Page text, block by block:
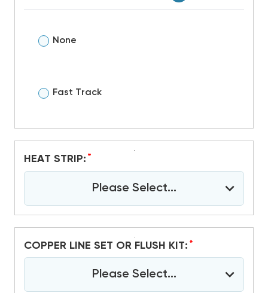
None
Fast Track
HEAT STRIP: *
Please Select...
COPPER LINE SET OR FLUSH KIT: *
Please Select...